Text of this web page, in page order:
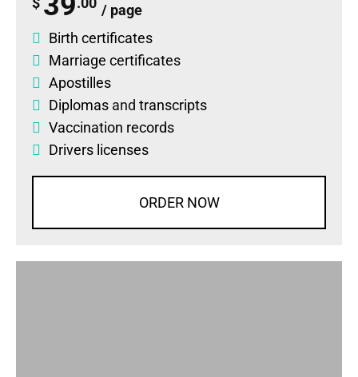
/ page
Birth certificates
Marriage certificates
Apostilles
Diplomas and transcripts
Vaccination records
Drivers licenses
ORDER NOW